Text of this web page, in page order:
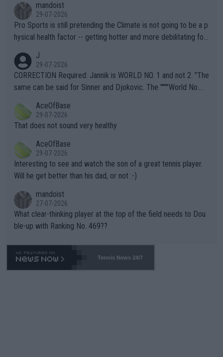
mandoist
29-07-2026
Pro Sports is still pretending the Climate is not going to be a p
hysical health factor -- getting hotter and more debilitating for
g to" get hotter... IT IS ALREADY HERE!! Sport governing bodi
es and venues are -- and have been -- disregarding the warning
s regarding the Future temperatures when it comes to outdoo
alike. Are these financially greedy entities intentionally pretendi
ng Climate Change is not happening? Or merely gambling with t
heir own futures, as well as the athletes' health and futures as
well? It is time to pay attention to the warming trend and be e
mpathetic toward their money-makers (athletes) -- not PATHE
TIC.
J
29-07-2026
CORRECTION Required: Jannik is WORLD NO. 1 and not 2. "The
same can be said for Sinner and Djokovic. The """"World No.
r the Cincinnati Open ahead of the important US Open. If he wa
s set to participate in both, it would be a lot of tennis with him
adows."
AceOfBase
29-07-2026
That does not sound very healthy
AceOfBase
29-07-2026
Interesting to see and watch the son of a great tennis player.
Will he get better than his dad, or not :-)
mandoist
27-07-2026
What clear-thinking player at the top of the field needs to Dou
ble-up with Ranking No. 469??
Tennis News 24/7